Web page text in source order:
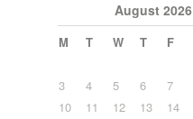
August 2026
M T W T F
3
4 5 6 7
10
11 12 13 14